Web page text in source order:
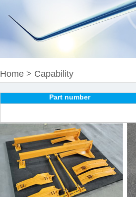
Home > Capability
Part number